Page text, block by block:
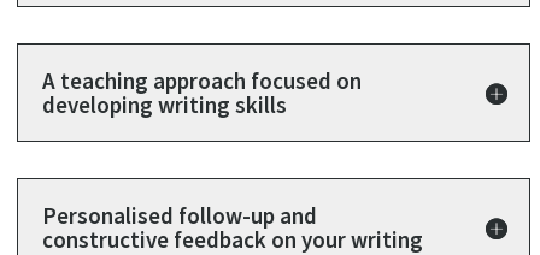
A teaching approach focused on
developing writing skills
Personalised follow-up and
constructive feedback on your writing